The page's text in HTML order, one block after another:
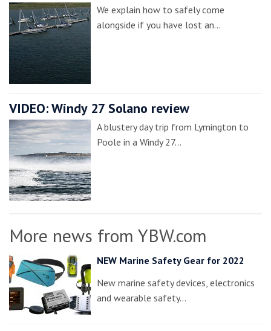
We explain how to safely come
alongside if you have lost an…
VIDEO: Windy 27 Solano review
A blustery day trip from Lymington to
Poole in a Windy 27…
More news from YBW.com
NEW Marine Safety Gear for 2022
New marine safety devices, electronics
and wearable safety…